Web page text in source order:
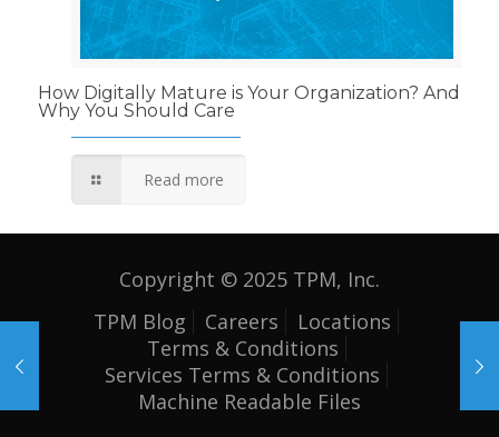
How Digitally Mature is Your Organization? And
Why You Should Care
Read more
Copyright © 2025 TPM, Inc.
TPM Blog
Careers
Locations
Terms & Conditions
Services Terms & Conditions
Machine Readable Files